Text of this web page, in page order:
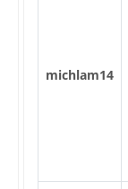
michlam14